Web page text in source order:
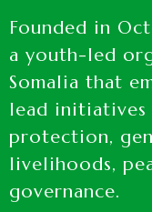
Founded in
a youth-led
Somalia that
lead initiatives
protection,
livelihoods,
governance.